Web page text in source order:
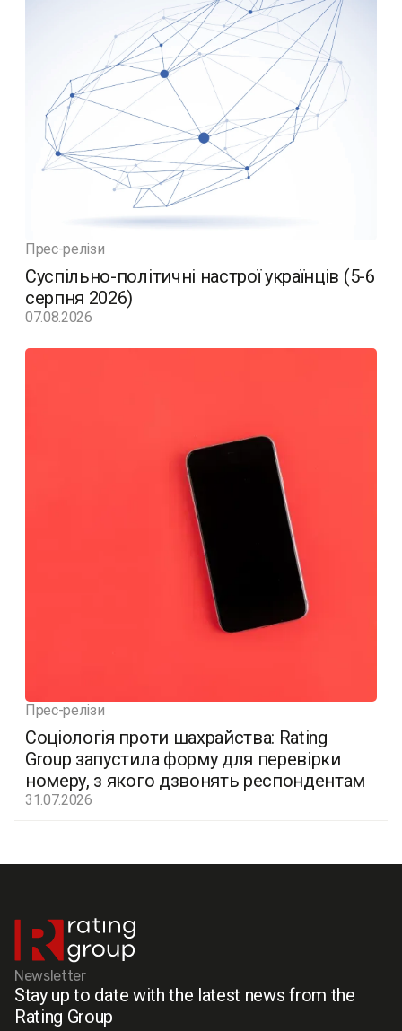
Прес-релізи
Суспільно-політичні настрої українців (5-6
серпня 2026)
07.08.2026
Прес-релізи
Соціологія проти шахрайства: Rating
Group запустила форму для перевірки
номеру, з якого дзвонять респондентам
31.07.2026
Newsletter
Stay up to date with the latest news from the
Rating Group